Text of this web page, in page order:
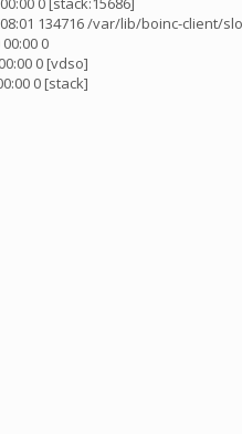
08:01 134716 /var/lib/boinc-client/
0
0 [vdso]
0 [stack]